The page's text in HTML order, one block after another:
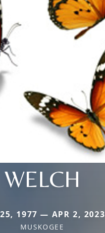
WELCH
25, 1977 — APR 2, 2023
MUSKOGEE